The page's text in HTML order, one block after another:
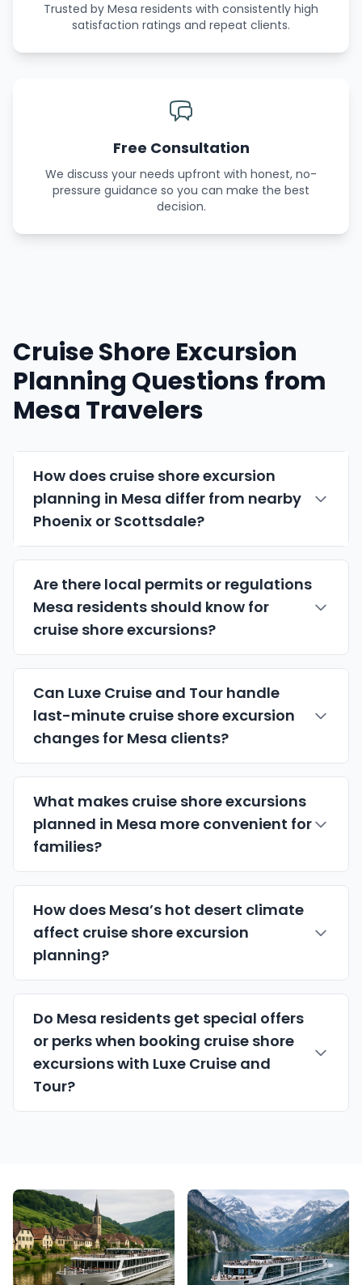
Trusted by Mesa residents with consistently high
satisfaction ratings and repeat clients.
Free Consultation
We discuss your needs upfront with honest, no-
pressure guidance so you can make the best
decision.
Cruise Shore Excursion
Planning Questions from
Mesa Travelers
How does cruise shore excursion
planning in Mesa differ from nearby
Phoenix or Scottsdale?
Are there local permits or regulations
Mesa residents should know for
cruise shore excursions?
Can Luxe Cruise and Tour handle
last-minute cruise shore excursion
changes for Mesa clients?
What makes cruise shore excursions
planned in Mesa more convenient for
families?
How does Mesa’s hot desert climate
affect cruise shore excursion
planning?
Do Mesa residents get special offers
or perks when booking cruise shore
excursions with Luxe Cruise and
Tour?